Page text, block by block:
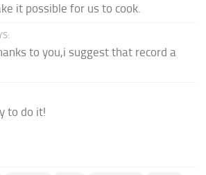
it possible for us to cook.
to you,i suggest that record a
to do it!